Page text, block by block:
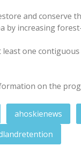
and conserve
by increasing
one
on the
ahoskienews